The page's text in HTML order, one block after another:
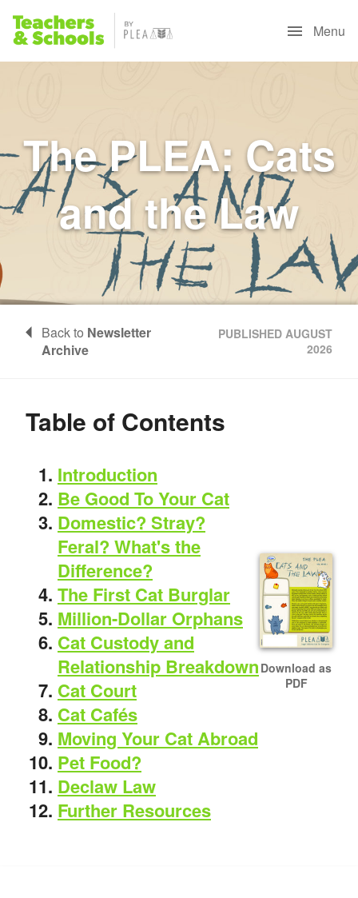
Menu
The PLEA: Cats
and the Law
Back to Newsletter
Archive
PUBLISHED AUGUST
2026
Table of Contents
Introduction
Be Good To Your Cat
Domestic? Stray?
Feral? What's the
Difference?
The First Cat Burglar
Million-Dollar Orphans
Cat Custody and
Relationship Breakdown
Cat Court
Cat Cafés
Moving Your Cat Abroad
Pet Food?
Declaw Law
Further Resources
Download as
PDF